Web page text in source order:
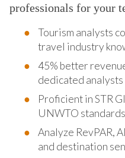
professionals for your
Tourism analysts
travel industry
45% better
dedicated analysts
Proficient in STR
UNWTO standards
Analyze RevPAR,
and destination